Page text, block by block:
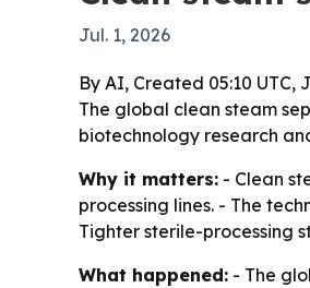
Jul. 1, 2026
By AI, Created 05:10 UTC,
The global clean steam
biotechnology research
Why it matters: - Clean
processing lines. - The
Tighter sterile-processing
What happened: - The